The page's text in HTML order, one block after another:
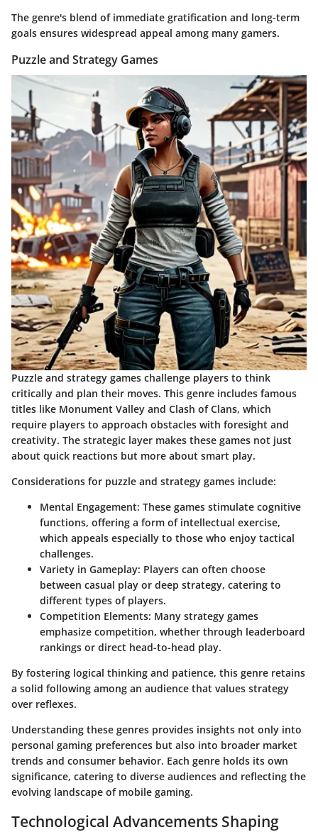
The genre's blend of immediate gratification and long-term
goals ensures widespread appeal among many gamers.
Puzzle and Strategy Games
Puzzle and strategy games challenge players to think
critically and plan their moves. This genre includes famous
titles like Monument Valley and Clash of Clans, which
require players to approach obstacles with foresight and
creativity. The strategic layer makes these games not just
about quick reactions but more about smart play.
Considerations for puzzle and strategy games include:
Mental Engagement: These games stimulate cognitive
functions, offering a form of intellectual exercise,
which appeals especially to those who enjoy tactical
challenges.
Variety in Gameplay: Players can often choose
between casual play or deep strategy, catering to
different types of players.
Competition Elements: Many strategy games
emphasize competition, whether through leaderboard
rankings or direct head-to-head play.
By fostering logical thinking and patience, this genre retains
a solid following among an audience that values strategy
over reflexes.
Understanding these genres provides insights not only into
personal gaming preferences but also into broader market
trends and consumer behavior. Each genre holds its own
significance, catering to diverse audiences and reflecting the
evolving landscape of mobile gaming.
Technological Advancements Shaping